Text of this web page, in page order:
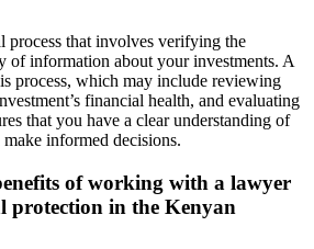
process that involves verifying the
of information about your investments. A
process, which may include reviewing
financial health, and evaluating
that you have a clear understanding of
informed decisions.
of working with a lawyer
protection in the Kenyan